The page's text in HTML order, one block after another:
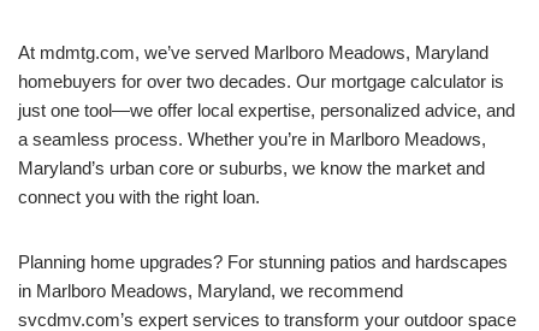
At mdmtg.com, we’ve served Marlboro Meadows, Maryland
homebuyers for over two decades. Our mortgage calculator is
just one tool—we offer local expertise, personalized advice, and
a seamless process. Whether you’re in Marlboro Meadows,
Maryland’s urban core or suburbs, we know the market and
connect you with the right loan.
Planning home upgrades? For stunning patios and hardscapes
in Marlboro Meadows, Maryland, we recommend
svcdmv.com’s expert services to transform your outdoor space